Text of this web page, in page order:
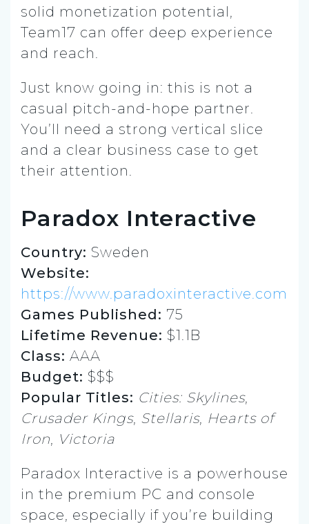
solid monetization potential,
Team17 can offer deep experience
and reach.
Just know going in: this is not a
casual pitch-and-hope partner.
You’ll need a strong vertical slice
and a clear business case to get
their attention.
Paradox Interactive
Country: Sweden
Website:
https://www.paradoxinteractive.com
Games Published: 75
Lifetime Revenue: $1.1B
Class: AAA
Budget: $$$
Popular Titles: Cities: Skylines,
Crusader Kings, Stellaris, Hearts of
Iron, Victoria
Paradox Interactive is a powerhouse
in the premium PC and console
space, especially if you’re building